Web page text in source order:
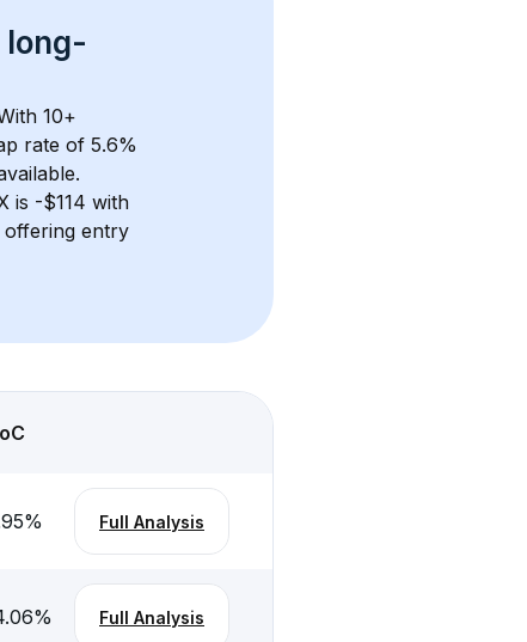
long-
10+
rate of 5.6%
is -$114 with
entry
% Full Analysis
% Full Analysis